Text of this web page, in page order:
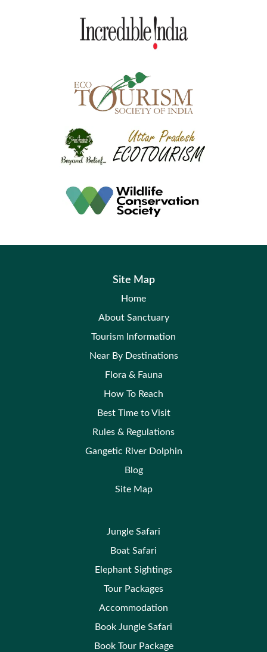
Site Map
Home
About Sanctuary
Tourism Information
Near By Destinations
Flora & Fauna
How To Reach
Best Time to Visit
Rules & Regulations
Gangetic River Dolphin
Blog
Site Map
Jungle Safari
Boat Safari
Elephant Sightings
Tour Packages
Accommodation
Book Jungle Safari
Book Tour Package